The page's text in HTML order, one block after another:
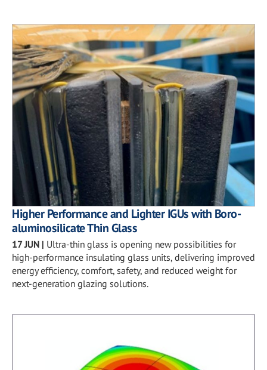
Higher Performance and Lighter IGUs with Boro-
aluminosilicate Thin Glass
17 JUN | Ultra-thin glass is opening new possibilities for
high-performance insulating glass units, delivering improved
energy efficiency, comfort, safety, and reduced weight for
next-generation glazing solutions.